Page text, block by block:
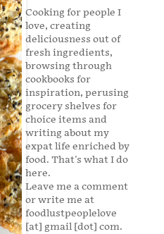
Cooking for people I
love, creating
deliciousness out of
fresh ingredients,
browsing through
cookbooks for
inspiration, perusing
grocery shelves for
choice items and
writing about my
expat life enriched by
food. That's what I do
here.
Leave me a comment
or write me at
foodlustpeoplelove
[at] gmail [dot] com.